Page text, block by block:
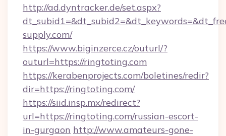
http://ad.dyntracker.de/set.aspx?
supply.com/
https://www.biginzerce.cz/outurl/?
outurl=https://ringtoting.com
https://kerabenprojects.com/boletines/redir?
dir=https://ringtoting.com/
https://siid.insp.mx/redirect?
url=https://ringtoting.com/russian-escort-
in-gurgaon http://www.amateurs-gone-